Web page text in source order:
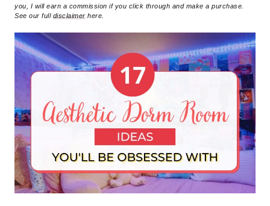
you, I will earn a commission if you click through and make a purchase.
See our full disclaimerhere.